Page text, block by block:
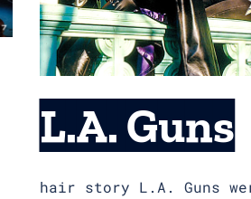
L.A. Guns
hair story L.A. Guns